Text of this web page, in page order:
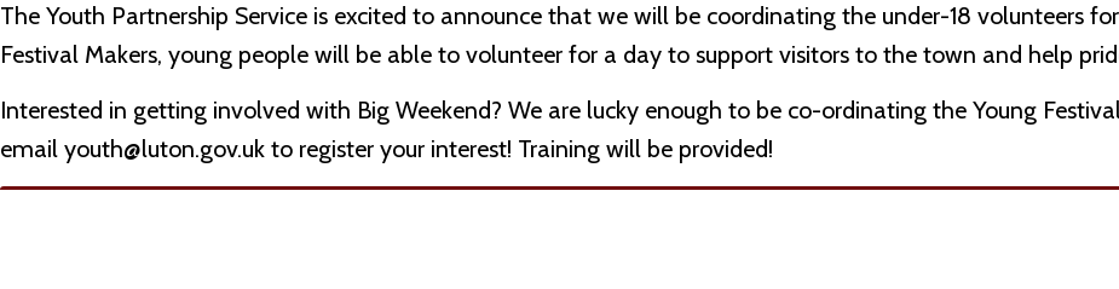
The Youth Partnership Service is excited to announce that we will be coordinating the under-18 volunteers
Festival Makers, young people will be able to volunteer for a day to support visitors to the town and help
Interested in getting involved with Big Weekend? We are lucky enough to be co-ordinating the Young
email youth@luton.gov.uk to register your interest! Training will be provided!